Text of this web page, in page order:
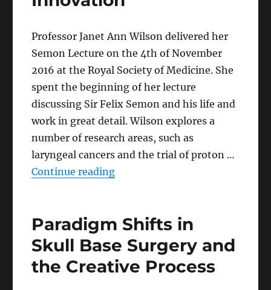
Professor Janet Ann Wilson delivered her
Semon Lecture on the 4th of November
2016 at the Royal Society of Medicine. She
spent the beginning of her lecture
discussing Sir Felix Semon and his life and
work in great detail. Wilson explores a
number of research areas, such as
laryngeal cancers and the trial of proton …
Continue reading“Semon’s Laryngological
Paradigm Shifts in
Skull Base Surgery and
the Creative Process